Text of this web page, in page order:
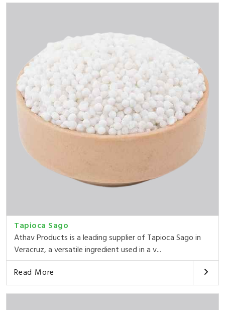
Tapioca Sago
Athav Products is a leading supplier of Tapioca Sago in
Veracruz, a versatile ingredient used in a v...
Read More